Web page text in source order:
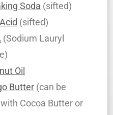
Soda (sifted)
(sifted)
(Sodium Lauryl
Oil
Butter (can be
Cocoa Butter or